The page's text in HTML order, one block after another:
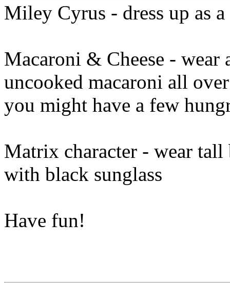
Miley Cyrus - dress up as
Macaroni & Cheese -
uncooked macaroni all
you might have a few
Matrix character - wear
with black sunglass
Have fun!